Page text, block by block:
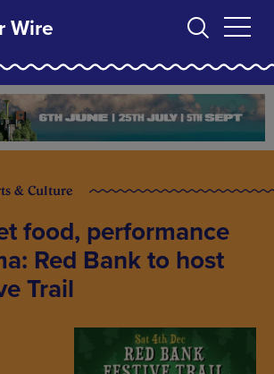
Wire
& Culture
food, performance
Red Bank to host
Trail